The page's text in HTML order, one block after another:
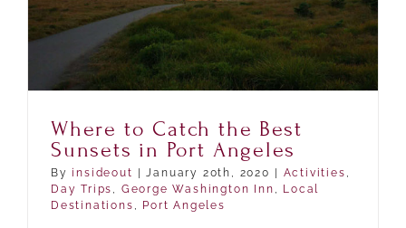
Where to Catch the Best
Sunsets in Port Angeles
Byinsideout | January 20th, 2020 | Activities
Day Trips
George Washington Inn
Local
Destinations
Port Angeles